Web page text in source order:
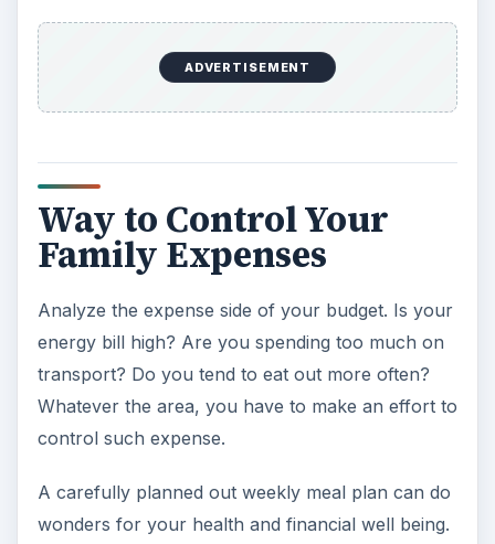
ADVERTISEMENT
Way to Control Your
Family Expenses
Analyze the expense side of your budget. Is your
energy bill high? Are you spending too much on
transport? Do you tend to eat out more often?
Whatever the area, you have to make an effort to
control such expense.
A carefully planned out weekly meal plan can do
wonders for your health and financial well being.